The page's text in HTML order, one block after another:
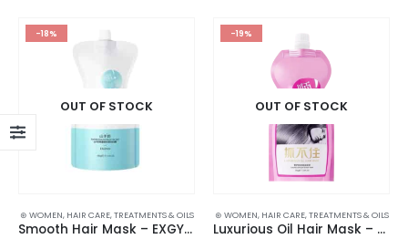
-18%
OUT OF STOCK
⊛ WOMEN, HAIR CARE,TREATMENTS & OILS
Smooth Hair Mask – EXGYAN Goat Milk Amino Acid, 500g
-19%
OUT OF STOCK
⊛ WOMEN, HAIR CARE,TREATMENTS & OILS
Luxurious Oil Hair Mask – JOMTAM, 500g